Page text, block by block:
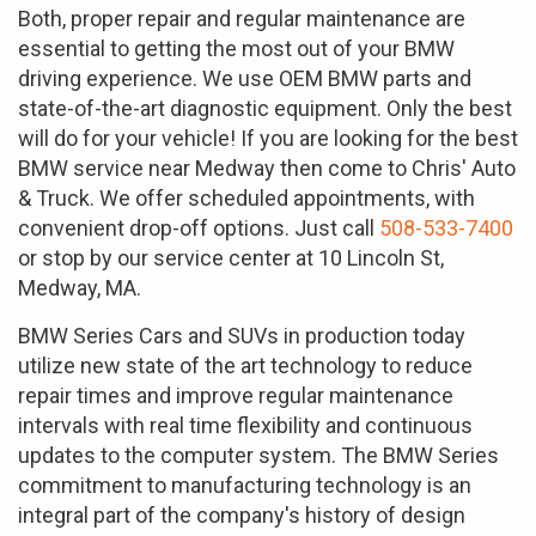
Both, proper repair and regular maintenance are
essential to getting the most out of your BMW
driving experience. We use OEM BMW parts and
state-of-the-art diagnostic equipment. Only the best
will do for your vehicle! If you are looking for the best
BMW service near Medway then come to Chris' Auto
& Truck. We offer scheduled appointments, with
convenient drop-off options. Just call 508-533-7400
or stop by our service center at 10 Lincoln St,
Medway, MA.
BMW Series Cars and SUVs in production today
utilize new state of the art technology to reduce
repair times and improve regular maintenance
intervals with real time flexibility and continuous
updates to the computer system. The BMW Series
commitment to manufacturing technology is an
integral part of the company's history of design